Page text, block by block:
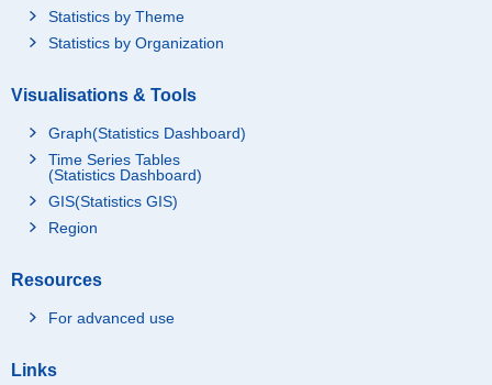
Statistics by Theme
Statistics by Organization
Visualisations & Tools
Graph(Statistics Dashboard)
Time Series Tables
(Statistics Dashboard)
GIS(Statistics GIS)
Region
Resources
For advanced use
Links